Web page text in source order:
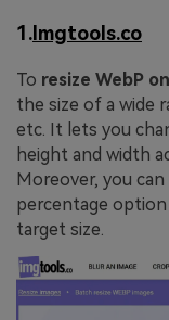
1. Imgtools.co
To resize WebP
the size of a wide
etc. It lets you
height and width
Moreover, you
percentage
target size.